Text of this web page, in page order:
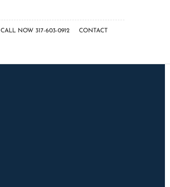
CALL NOW 317-603-0912 CONTACT